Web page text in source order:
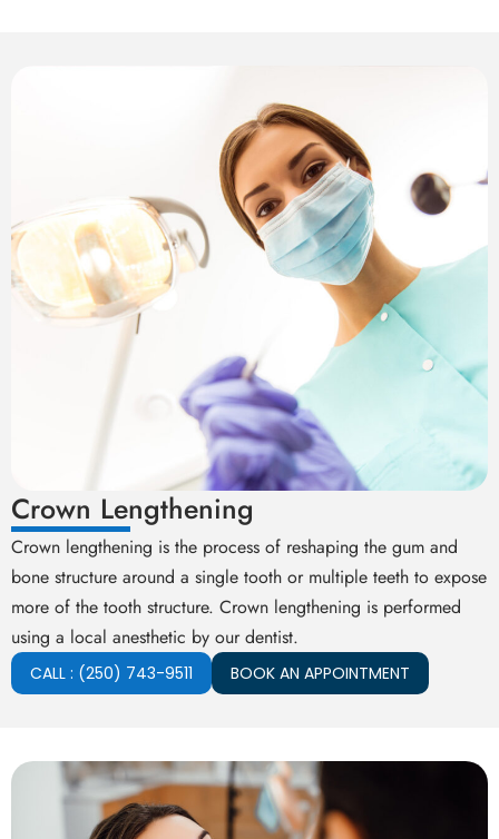
Crown Lengthening
Crown lengthening is the process of reshaping the gum and
bone structure around a single tooth or multiple teeth to expose
more of the tooth structure. Crown lengthening is performed
using a local anesthetic by our dentist.
CALL : (250) 743-9511 BOOK AN APPOINTMENT